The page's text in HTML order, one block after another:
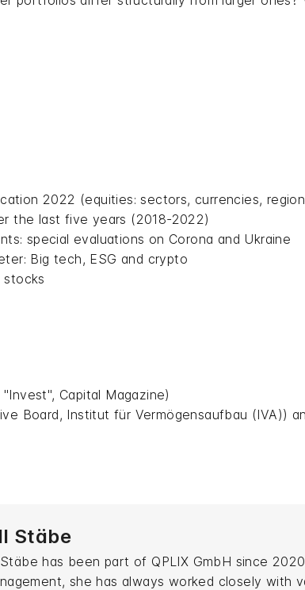
2022 (equities: sectors, currencies,
the last five years (2018-2022)
special evaluations on Corona and Ukraine
Big tech, ESG and crypto
stocks
Capital Magazine)
Board, Institut für Vermögensaufbau (IVA))
Stäbe
has been part of QPLIX GmbH since
she has always worked closely with